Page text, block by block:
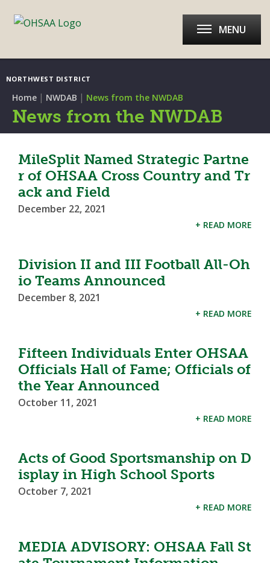
NORTHWEST DISTRICT
MENU
Home | NWDAB | News from the NWDAB
News from the NWDAB
MileSplit Named Strategic Partne
r of OHSAA Cross Country and Tr
ack and Field
December 22, 2021
+ READ MORE
Division II and III Football All-Oh
io Teams Announced
December 8, 2021
+ READ MORE
Fifteen Individuals Enter OHSAA
Officials Hall of Fame; Officials of
the Year Announced
October 11, 2021
+ READ MORE
Acts of Good Sportsmanship on D
isplay in High School Sports
October 7, 2021
+ READ MORE
MEDIA ADVISORY: OHSAA Fall St